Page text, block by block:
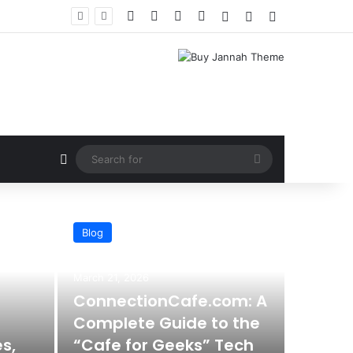
Facebook YouTubeInstagram
Log InRandom Article
Random Article
Search
for
Blog
ConnectionCafe.com: A
Complete Guide to the
“Cafe for Geeks” Tech